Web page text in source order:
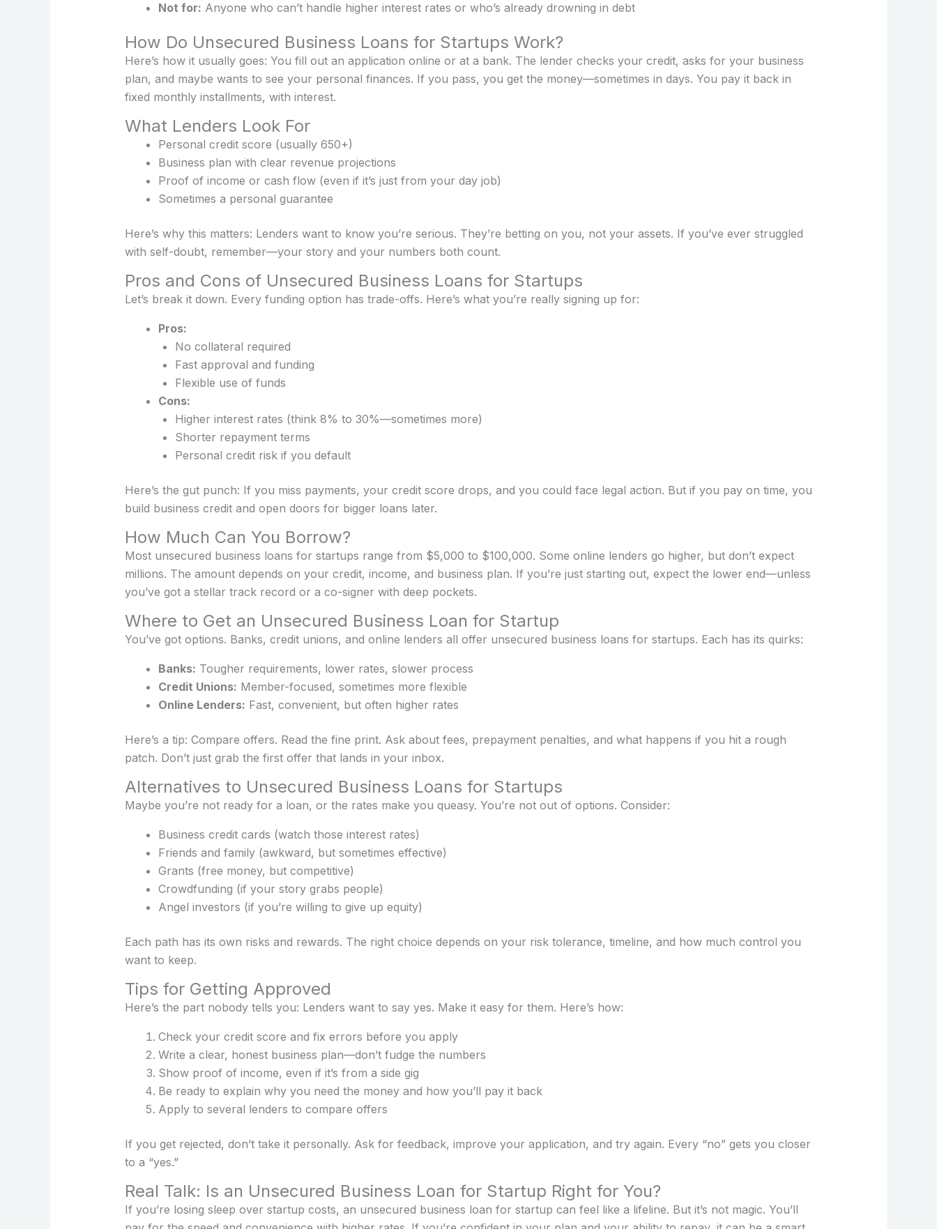
Not for: Anyone who can’t handle higher interest rates or who’s already drowning in debt
How Do Unsecured Business Loans for Startups Work?
Here’s how it usually goes: You fill out an application online or at a bank. The lender checks your credit, asks for your business
plan, and maybe wants to see your personal finances. If you pass, you get the money—sometimes in days. You pay it back in
fixed monthly installments, with interest.
What Lenders Look For
Personal credit score (usually 650+)
Business plan with clear revenue projections
Proof of income or cash flow (even if it’s just from your day job)
Sometimes a personal guarantee
Here’s why this matters: Lenders want to know you’re serious. They’re betting on you, not your assets. If you’ve ever struggled
with self-doubt, remember—your story and your numbers both count.
Pros and Cons of Unsecured Business Loans for Startups
Let’s break it down. Every funding option has trade-offs. Here’s what you’re really signing up for:
Pros:
No collateral required
Fast approval and funding
Flexible use of funds
Cons:
Higher interest rates (think 8% to 30%—sometimes more)
Shorter repayment terms
Personal credit risk if you default
Here’s the gut punch: If you miss payments, your credit score drops, and you could face legal action. But if you pay on time, you
build business credit and open doors for bigger loans later.
How Much Can You Borrow?
Most unsecured business loans for startups range from $5,000 to $100,000. Some online lenders go higher, but don’t expect
millions. The amount depends on your credit, income, and business plan. If you’re just starting out, expect the lower end—unless
you’ve got a stellar track record or a co-signer with deep pockets.
Where to Get an Unsecured Business Loan for Startup
You’ve got options. Banks, credit unions, and online lenders all offer unsecured business loans for startups. Each has its quirks:
Banks: Tougher requirements, lower rates, slower process
Credit Unions: Member-focused, sometimes more flexible
Online Lenders: Fast, convenient, but often higher rates
Here’s a tip: Compare offers. Read the fine print. Ask about fees, prepayment penalties, and what happens if you hit a rough
patch. Don’t just grab the first offer that lands in your inbox.
Alternatives to Unsecured Business Loans for Startups
Maybe you’re not ready for a loan, or the rates make you queasy. You’re not out of options. Consider:
Business credit cards (watch those interest rates)
Friends and family (awkward, but sometimes effective)
Grants (free money, but competitive)
Crowdfunding (if your story grabs people)
Angel investors (if you’re willing to give up equity)
Each path has its own risks and rewards. The right choice depends on your risk tolerance, timeline, and how much control you
want to keep.
Tips for Getting Approved
Here’s the part nobody tells you: Lenders want to say yes. Make it easy for them. Here’s how:
Check your credit score and fix errors before you apply
Write a clear, honest business plan—don’t fudge the numbers
Show proof of income, even if it’s from a side gig
Be ready to explain why you need the money and how you’ll pay it back
Apply to several lenders to compare offers
If you get rejected, don’t take it personally. Ask for feedback, improve your application, and try again. Every “no” gets you closer
to a “yes.”
Real Talk: Is an Unsecured Business Loan for Startup Right for You?
If you’re losing sleep over startup costs, an unsecured business loan for startup can feel like a lifeline. But it’s not magic. You’ll